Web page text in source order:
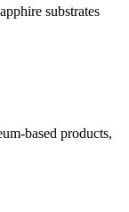
substrates
based products,